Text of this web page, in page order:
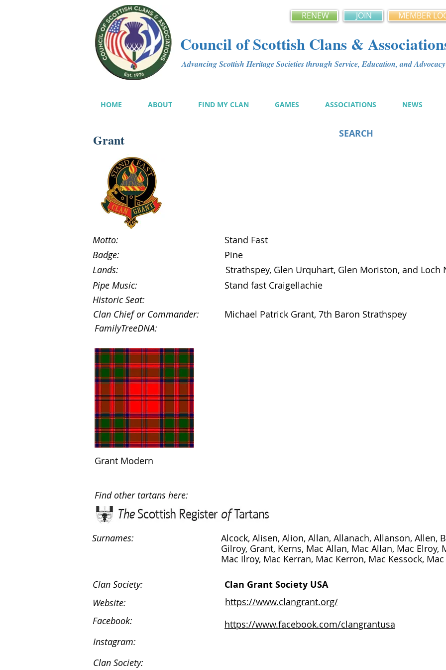
RENEW JOIN MEMBER
Council of Scottish Clans &
Advancing Scottish Heritage Societies through Service, Education, and
HOME ABOUT FIND MY CLAN GAMES ASSOCIATIONS NEWS
SEARCH
Grant
Motto:
Stand Fast
Badge:
Lands:
Pipe Music:
Pine
Strathspey, Glen Urquhart, Glen Moriston, and Loch
Stand fast Craigellachie
Historic Seat:
Clan Chief or Commander:
Michael Patrick Grant, 7th Baron Strathspey
FamilyTreeDNA:
Grant Modern
Find other tartans here:
Surnames:
Alcock, Alisen, Alion, Allan, Allanach, Allanson, Allen,
Gilroy, Grant, Kerns, Mac Allan, Mac Allan, Mac Elroy,
Mac Ilroy, Mac Kerran, Mac Kerron, Mac Kessock,
Clan Society: Clan Grant Society USA
Website:
https://www.clangrant.org/
Facebook:
https://www.facebook.com/clangrantusa
Instagram:
Clan Society: